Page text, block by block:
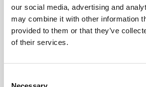
our social media, advertising and
may combine it with other information
provided to them or that they’ve
of their services.